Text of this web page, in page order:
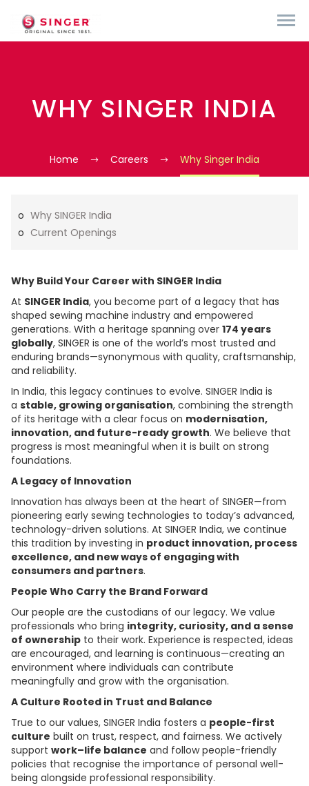
WHY SINGER INDIA
Home Careers Why Singer India
Why SINGER India
Current Openings
Why Build Your Career with SINGER India
At SINGER India, you become part of a legacy that has
shaped sewing machine industry and empowered
generations. With a heritage spanning over 174 years
globally, SINGER is one of the world’s most trusted and
enduring brands—synonymous with quality, craftsmanship,
and reliability.
In India, this legacy continues to evolve. SINGER India is
a stable, growing organisation, combining the strength
of its heritage with a clear focus on modernisation,
innovation, and future-ready growth. We believe that
progress is most meaningful when it is built on strong
foundations.
A Legacy of Innovation
Innovation has always been at the heart of SINGER—from
pioneering early sewing technologies to today’s advanced,
technology-driven solutions. At SINGER India, we continue
this tradition by investing in product innovation, process
excellence, and new ways of engaging with
consumers and partners.
People Who Carry the Brand Forward
Our people are the custodians of our legacy. We value
professionals who bring integrity, curiosity, and a sense
of ownership to their work. Experience is respected, ideas
are encouraged, and learning is continuous—creating an
environment where individuals can contribute
meaningfully and grow with the organisation.
A Culture Rooted in Trust and Balance
True to our values, SINGER India fosters a people-first
culture built on trust, respect, and fairness. We actively
support work–life balance and follow people-friendly
policies that recognise the importance of personal well-
being alongside professional responsibility.